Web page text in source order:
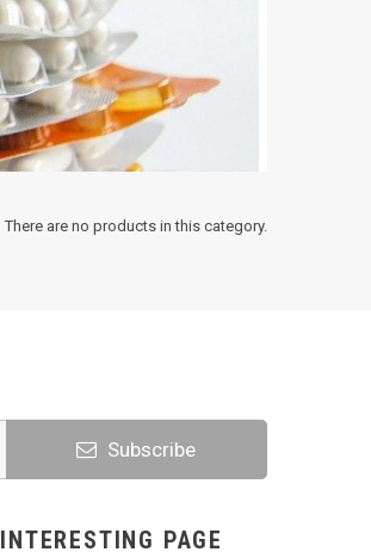
There are no products in this category.
Subscribe
INTERESTING PAGE